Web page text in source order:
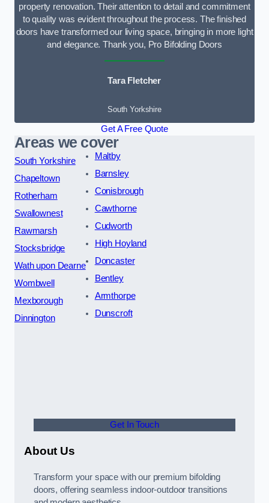
property renovation. Their attention to detail and commitment
to quality was evident throughout the process. The finished
doors have transformed our living space, bringing in more light
and elegance. Thank you, Pro Bifolding Doors
Tara Fletcher
South Yorkshire
Get A Free Quote
Areas we cover
South Yorkshire
Chapeltown
Rotherham
Swallownest
Rawmarsh
Stocksbridge
Wath upon Dearne
Wombwell
Mexborough
Dinnington
Maltby
Barnsley
Conisbrough
Cawthorne
Cudworth
High Hoyland
Doncaster
Bentley
Armthorpe
Dunscroft
Get In Touch
About Us
Transform your space with our premium bifolding
doors, offering seamless indoor-outdoor transitions